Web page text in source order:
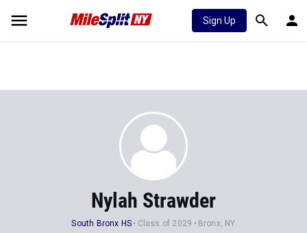
Sign Up
Nylah Strawder
South Bronx HS Class of 2029 Bronx, NY